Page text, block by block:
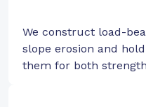
We construct load-
slope erosion and
them for both